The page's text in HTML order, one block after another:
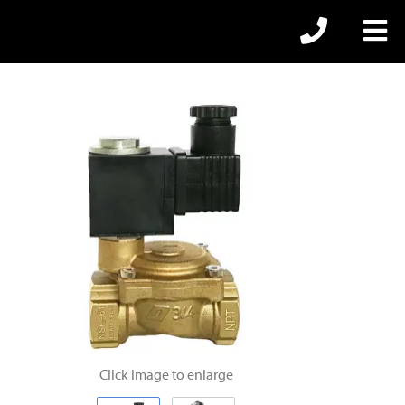
Click image to enlarge